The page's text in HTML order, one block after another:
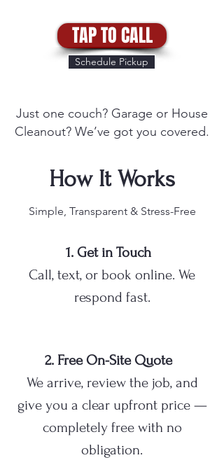
TAP TO CALL
Schedule Pickup
Just one couch? Garage or House
Cleanout? We’ve got you covered.
How It Works
Simple, Transparent & Stress-Free
1. Get in Touch
Call, text, or book online. We
respond fast.
2. Free On-Site Quote
We arrive, review the job, and
give you a clear upfront price —
completely free with no
obligation.